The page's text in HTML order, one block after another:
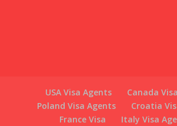
USA Visa Agents
Canada
Poland Visa Agents
Croatia
France Visa
Italy Visa